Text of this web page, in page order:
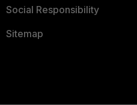
Social Responsibility
Sitemap